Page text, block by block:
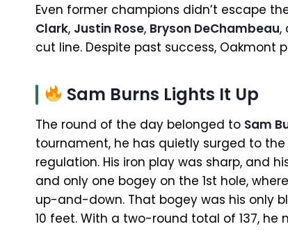
Even former champions didn’t escape
Clark, Justin Rose, Bryson DeChambeau,
cut line. Despite past success,
Sam Burns Lights It Up
The round of the day belonged to Sam
tournament, he has quietly surged to the
regulation. His iron play was sharp, and
and only one bogey on the 1st hole,
up-and-down. That bogey was his only
10 feet. With a two-round total of 137, he